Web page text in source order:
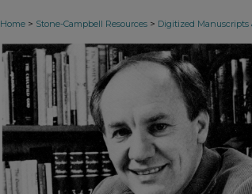
Home > Stone-Campbell Resources > Digitized Manuscripts